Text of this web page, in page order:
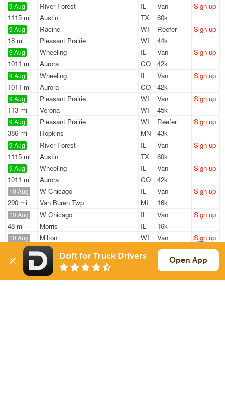
9 Aug
1115 mi
River Forest
IL
Austin
TX
Van
60k
Sign up
9 Aug
18 mi
Racine
WI
Pleasant Prairie
WI
Reefer
44k
Sign up
9 Aug
1011 mi
Wheeling
IL
Aurora
CO
Van
42k
Sign up
9 Aug
1011 mi
Wheeling
IL
Aurora
CO
Van
42k
Sign up
9 Aug
113 mi
Pleasant Prairie
WI
Verona
WI
Van
45k
Sign up
9 Aug
386 mi
Pleasant Prairie
WI
Hopkins
MN
Reefer
43k
Sign up
9 Aug
1115 mi
River Forest
IL
Austin
TX
Van
60k
Sign up
9 Aug
1011 mi
Wheeling
IL
Aurora
CO
Van
42k
Sign up
10 Aug
290 mi
W Chicago
IL
Van Buren Twp
MI
Van
16k
Sign up
10 Aug
48 mi
W Chicago
IL
Morris
IL
Van
16k
Sign up
10 Aug
798 mi
Milton
WI
Rome
Van
38k
Sign up
10 Aug
997 mi
Cary
IL
Corsicana
Reefer
43k
Sign up
Doft for Truck Drivers Open App